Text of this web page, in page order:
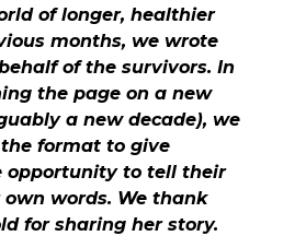
of longer, healthier
months, we wrote
of the survivors. In
the page on a new
a new decade), we
format to give
opportunity to tell their
words. We thank
for sharing her story.